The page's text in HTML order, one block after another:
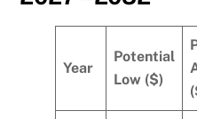
Year
Potential
Low ($)